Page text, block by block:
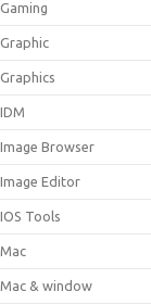
Gaming
Graphic
Graphics
IDM
Image Browser
Image Editor
IOS Tools
Mac
Mac & window